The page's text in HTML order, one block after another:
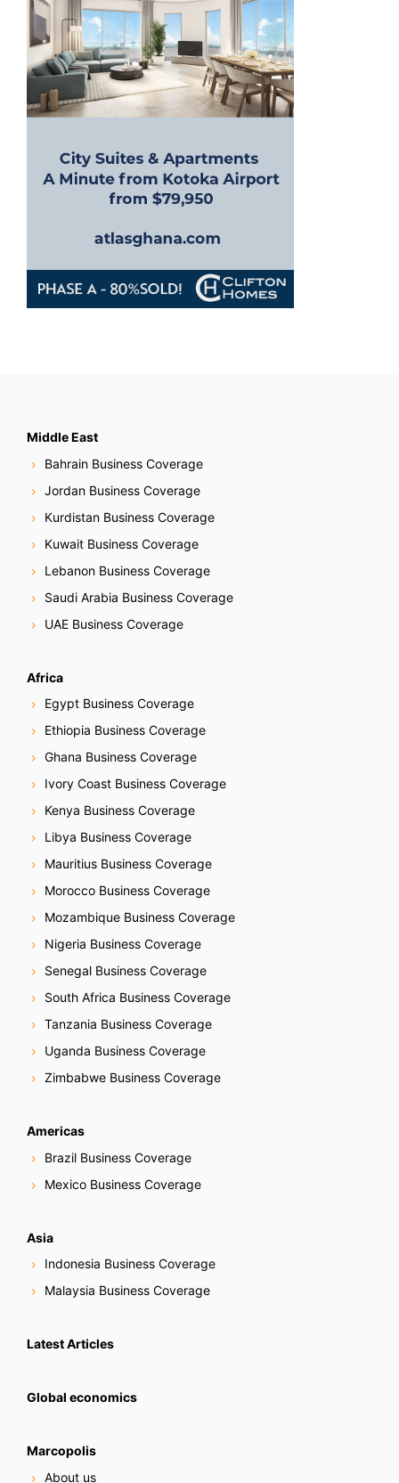
Middle East
Bahrain Business Coverage
Jordan Business Coverage
Kurdistan Business Coverage
Kuwait Business Coverage
Lebanon Business Coverage
Saudi Arabia Business Coverage
UAE Business Coverage
Africa
Egypt Business Coverage
Ethiopia Business Coverage
Ghana Business Coverage
Ivory Coast Business Coverage
Kenya Business Coverage
Libya Business Coverage
Mauritius Business Coverage
Morocco Business Coverage
Mozambique Business Coverage
Nigeria Business Coverage
Senegal Business Coverage
South Africa Business Coverage
Tanzania Business Coverage
Uganda Business Coverage
Zimbabwe Business Coverage
Americas
Brazil Business Coverage
Mexico Business Coverage
Asia
Indonesia Business Coverage
Malaysia Business Coverage
Latest Articles
Global economics
Marcopolis
About us